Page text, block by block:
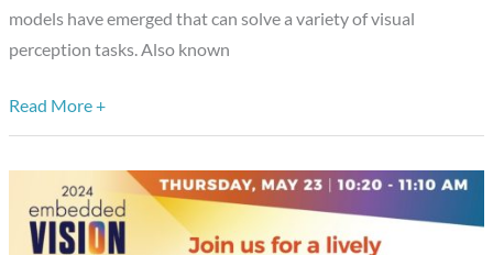
models have emerged that can solve a variety of visual
perception tasks. Also known
Read More +